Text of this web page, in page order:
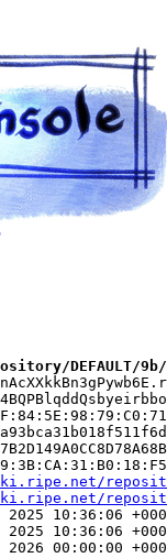
9b/
repository/
repository/
10:36:06
10:36:06
00:00:00